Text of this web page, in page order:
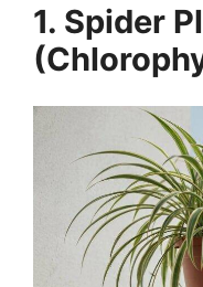
1. Spider